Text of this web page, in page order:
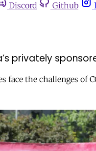
Discord Github
privately
face the challenges of